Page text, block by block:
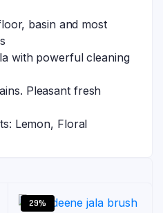
basin and most
with powerful cleaning
Pleasant fresh
Lemon, Floral
29%